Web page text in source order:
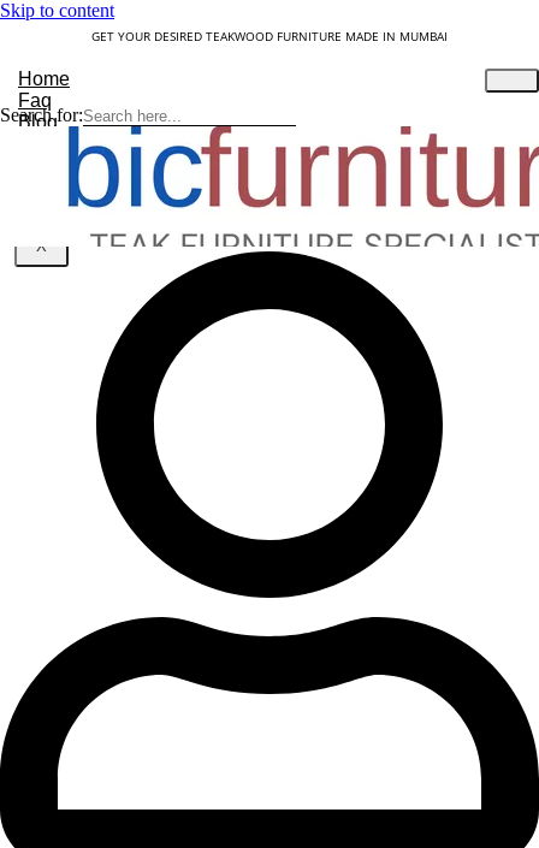
Skip to content
GET YOUR DESIRED TEAKWOOD FURNITURE MADE IN MUMBAI
Home
Faq
Blog
About Us
Contact
Understanding Teakwood
X
Search for: